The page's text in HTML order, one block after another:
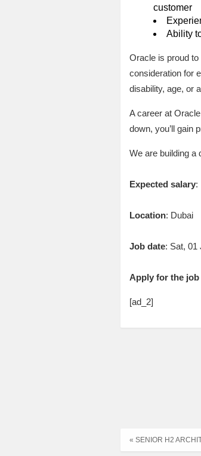
customer
Ability
Oracle is proud
consideration for
disability, age, or
A career at
down, you’ll gain
We are building a
Expected salary:
Location: Dubai
Job date: Sat, 01
Apply for the job
[ad_2]
« SENIOR H2